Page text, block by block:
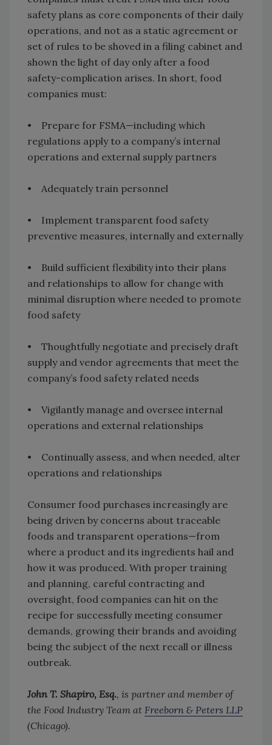
safety plans as core components of their daily
operations, and not as a static agreement or
set of rules to be shoved in a filing cabinet and
shown the light of day only after a food
safety-complication arises. In short, food
companies must:
• Prepare for FSMA—including which
regulations apply to a company’s internal
operations and external supply partners
• Adequately train personnel
• Implement transparent food safety
preventive measures, internally and externally
• Build sufficient flexibility into their plans
and relationships to allow for change with
minimal disruption where needed to promote
food safety
• Thoughtfully negotiate and precisely draft
supply and vendor agreements that meet the
company’s food safety related needs
• Vigilantly manage and oversee internal
operations and external relationships
• Continually assess, and when needed, alter
operations and relationships
Consumer food purchases increasingly are
being driven by concerns about traceable
foods and transparent operations—from
where a product and its ingredients hail and
how it was produced. With proper training
and planning, careful contracting and
oversight, food companies can hit on the
recipe for successfully meeting consumer
demands, growing their brands and avoiding
being the subject of the next recall or illness
outbreak.
John T. Shapiro, Esq., is partner and member of
the Food Industry Team at Freeborn & Peters LLP
(Chicago).